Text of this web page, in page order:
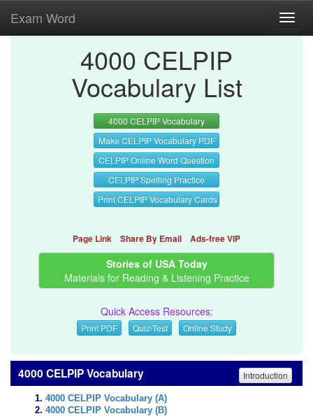
Exam Word
4000 CELPIP
Vocabulary List
4000 CELPIP Vocabulary
Make CELPIP Vocabulary PDF
CELPIP Online Word Question
CELPIP Spelling Practice
Print CELPIP Vocabulary Cards
Page Link Share By Email Ads-free VIP
Stories of USA Today
Materials for Reading & Listening Practice
Quick Access Resources:
Print PDF Quiz/Test Online Study
4000 CELPIP Vocabulary Introduction
4000 CELPIP Vocabulary (A)
4000 CELPIP Vocabulary (B)